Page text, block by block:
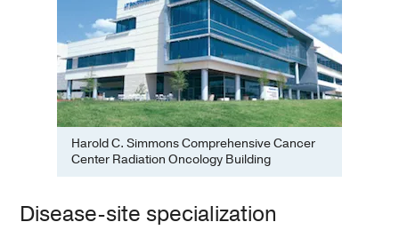
Harold C. Simmons Comprehensive Cancer
Center Radiation Oncology Building
Disease-site specialization